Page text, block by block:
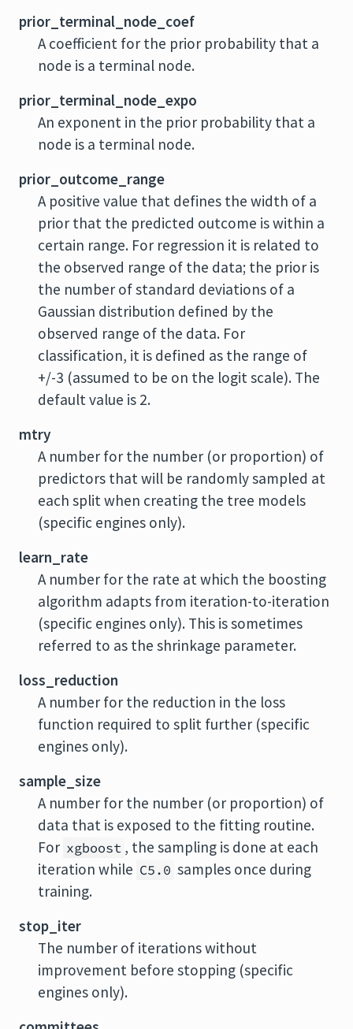
prior_terminal_node_coef
A coefficient for the prior probability that a
node is a terminal node.
prior_terminal_node_expo
An exponent in the prior probability that a
node is a terminal node.
prior_outcome_range
A positive value that defines the width of a
prior that the predicted outcome is within a
certain range. For regression it is related to
the observed range of the data; the prior is
the number of standard deviations of a
Gaussian distribution defined by the
observed range of the data. For
classification, it is defined as the range of
+/-3 (assumed to be on the logit scale). The
default value is 2.
mtry
A number for the number (or proportion) of
predictors that will be randomly sampled at
each split when creating the tree models
(specific engines only).
learn_rate
A number for the rate at which the boosting
algorithm adapts from iteration-to-iteration
(specific engines only). This is sometimes
referred to as the shrinkage parameter.
loss_reduction
A number for the reduction in the loss
function required to split further (specific
engines only).
sample_size
A number for the number (or proportion) of
data that is exposed to the fitting routine.
For xgboost , the sampling is done at each
iteration while C5.0 samples once during
training.
stop_iter
The number of iterations without
improvement before stopping (specific
engines only).